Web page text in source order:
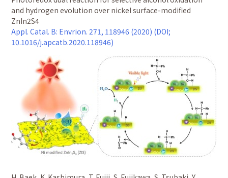
and hydrogen evolution over nickel surface-modified
ZnIn2S4
Appl. Catal. B: Envrion. 271, 118946 (2020) (DOI;
10.1016/j.apcatb.2020.118946)